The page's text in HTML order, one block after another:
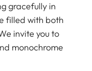
gracefully in
filled with both
invite you to
monochrome